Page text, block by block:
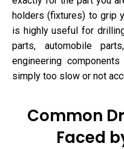
holders (fixtures) to grip
is highly useful for
parts, automobile
engineering
simply too slow or not
Common
Faced